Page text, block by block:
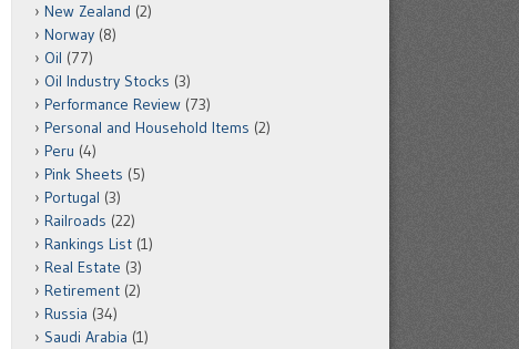
New Zealand (2)
Norway (8)
Oil (77)
Oil Industry Stocks (3)
Performance Review (73)
Personal and Household Items (2)
Peru (4)
Pink Sheets (5)
Portugal (3)
Railroads (22)
Rankings List (1)
Real Estate (3)
Retirement (2)
Russia (34)
Saudi Arabia (1)